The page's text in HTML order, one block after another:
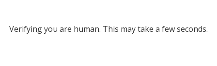
Verifying you are human. This may take a few seconds.